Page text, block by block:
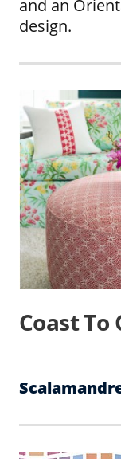
and an
design.
Coast To